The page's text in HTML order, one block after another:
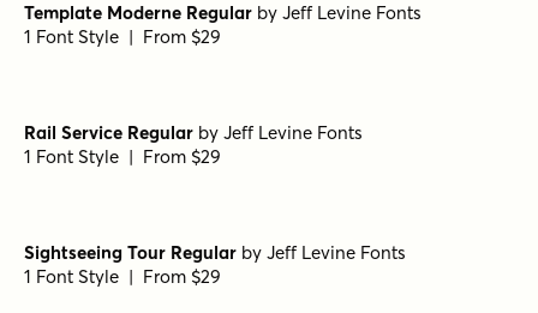
Template Moderne Regular by Jeff Levine Fonts
1 Font Style | From $29
Rail Service Regular by Jeff Levine Fonts
1 Font Style | From $29
Sightseeing Tour Regular by Jeff Levine Fonts
1 Font Style | From $29